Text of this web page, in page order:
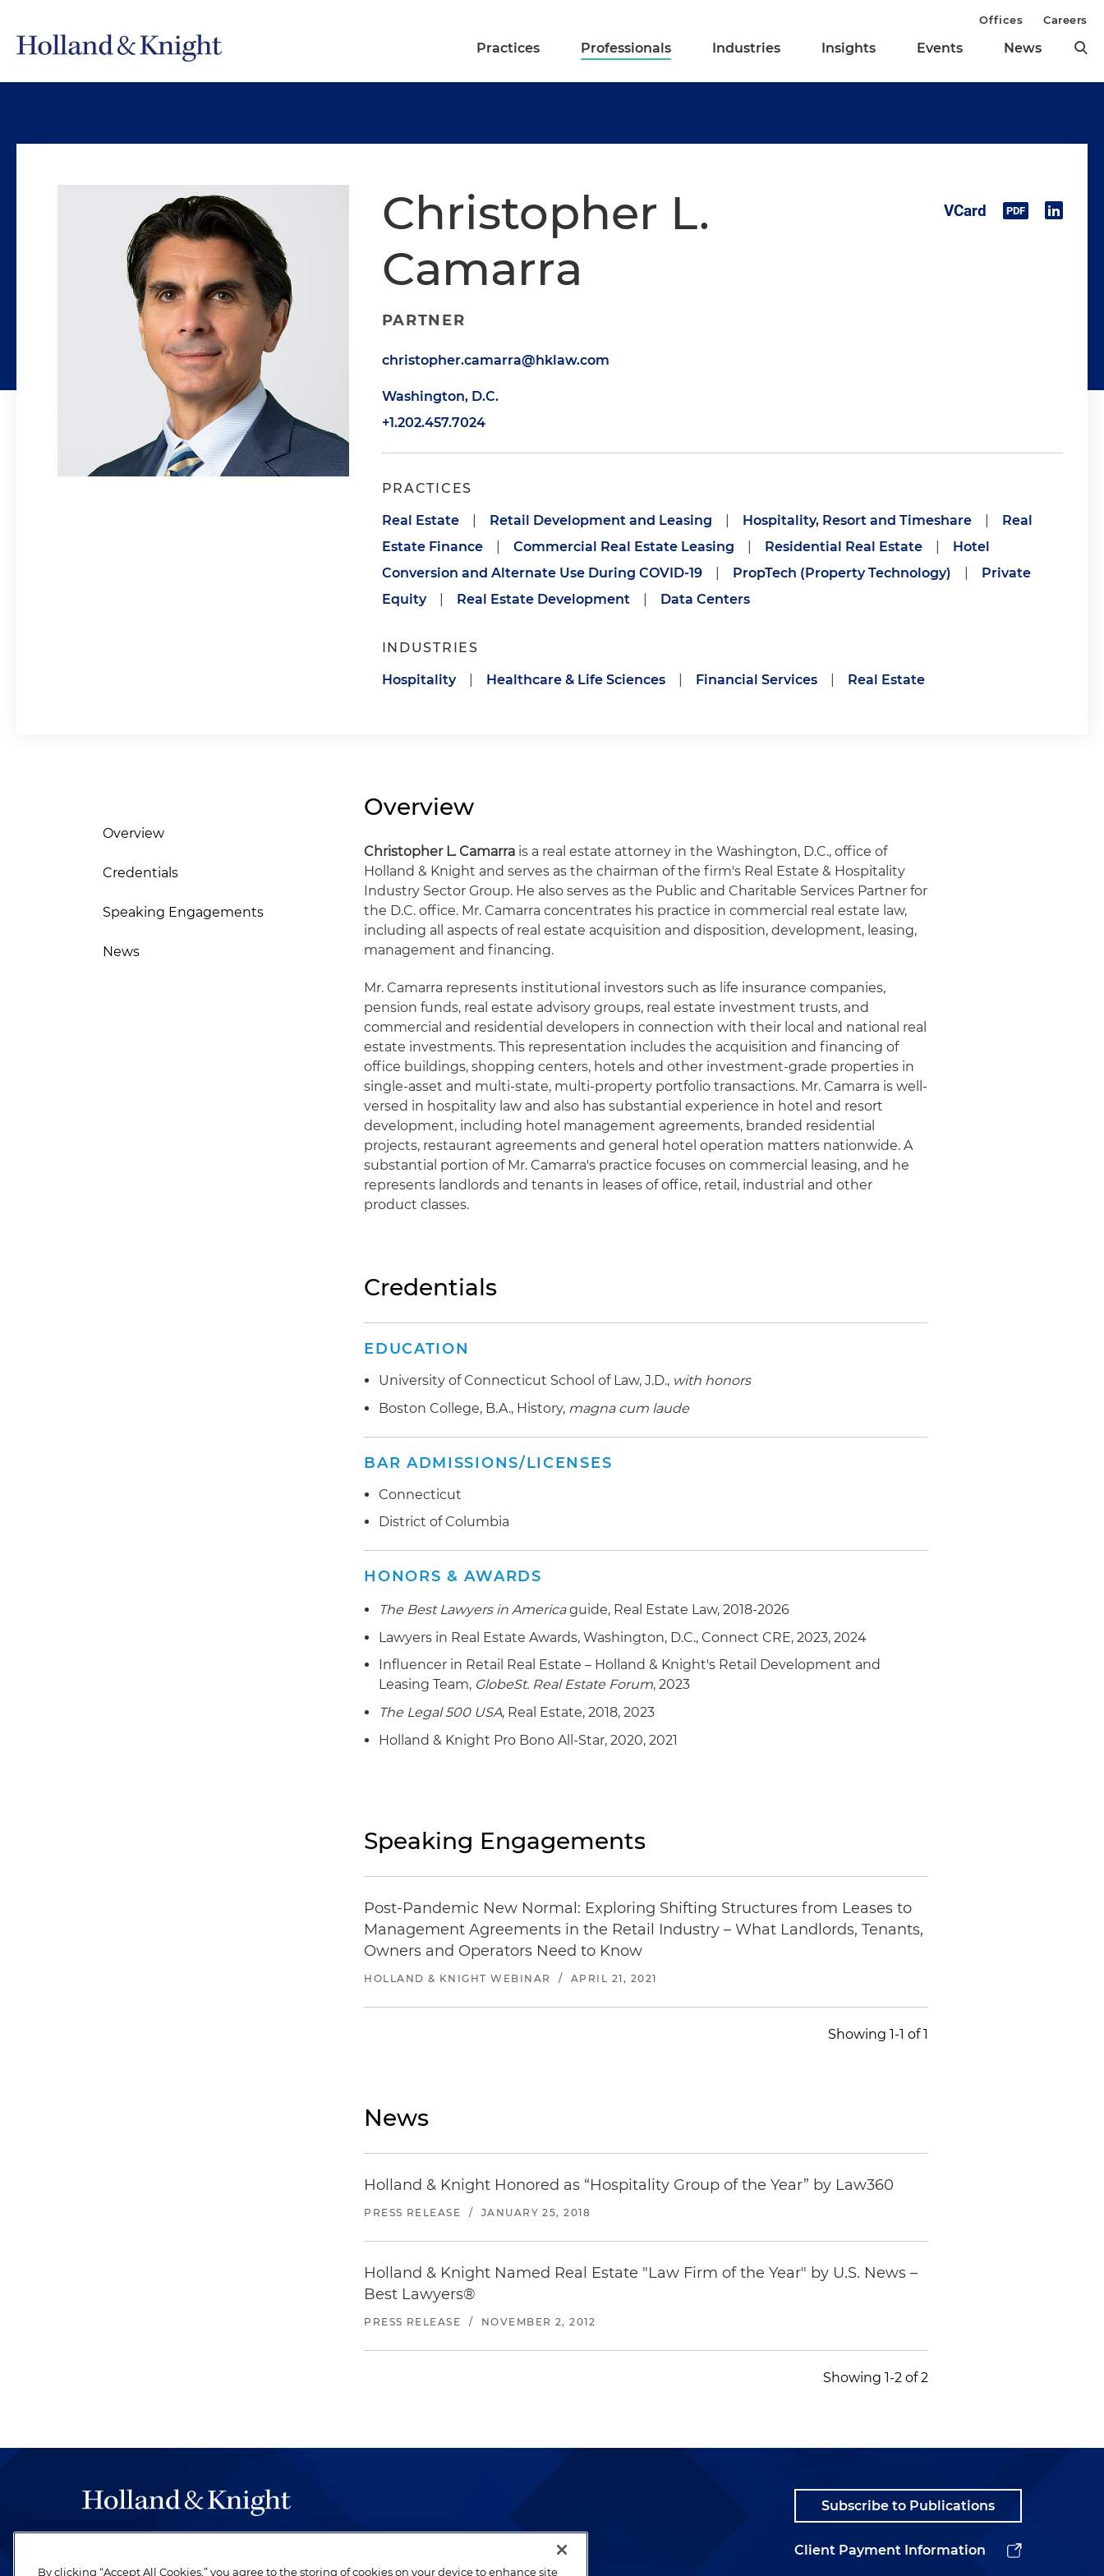
Practices Professionals Industries Insights Events News
Offices Careers
Christopher L.
Camarra
PARTNER
christopher.camarra@hklaw.com
Washington, D.C.
+1.202.457.7024
PRACTICES
Real Estate Retail Development and Leasing Hospitality, Resort and Timeshare
Real
Estate Finance
Commercial Real Estate Leasing Residential Real Estate
Hotel
Conversion and Alternate Use During COVID-19
PropTech (Property Technology)
Private
Equity
Real Estate Development Data Centers
INDUSTRIES
Hospitality Healthcare & Life Sciences Financial Services Real Estate
Overview
Credentials
Speaking Engagements
News
Overview
Christopher L. Camarra is a real estate attorney in the Washington, D.C., office of
Holland & Knight and serves as the chairman of the firm's Real Estate & Hospitality
Industry Sector Group. He also serves as the Public and Charitable Services Partner for
the D.C. office. Mr. Camarra concentrates his practice in commercial real estate law,
including all aspects of real estate acquisition and disposition, development, leasing,
management and financing.
Mr. Camarra represents institutional investors such as life insurance companies,
pension funds, real estate advisory groups, real estate investment trusts, and
commercial and residential developers in connection with their local and national real
estate investments. This representation includes the acquisition and financing of
office buildings, shopping centers, hotels and other investment-grade properties in
single-asset and multi-state, multi-property portfolio transactions. Mr. Camarra is well-
versed in hospitality law and also has substantial experience in hotel and resort
development, including hotel management agreements, branded residential
projects, restaurant agreements and general hotel operation matters nationwide. A
substantial portion of Mr. Camarra's practice focuses on commercial leasing, and he
represents landlords and tenants in leases of office, retail, industrial and other
product classes.
Credentials
EDUCATION
University of Connecticut School of Law, J.D., with honors
Boston College, B.A., History, magna cum laude
BAR ADMISSIONS/LICENSES
Connecticut
District of Columbia
HONORS & AWARDS
The Best Lawyers in Americaguide, Real Estate Law, 2018-2026
Lawyers in Real Estate Awards, Washington, D.C., Connect CRE, 2023, 2024
Influencer in Retail Real Estate – Holland & Knight's Retail Development and
Leasing Team, GlobeSt. Real Estate Forum, 2023
The Legal 500 USA, Real Estate, 2018, 2023
Holland & Knight Pro Bono All-Star, 2020, 2021
Speaking Engagements
Post-Pandemic New Normal: Exploring Shifting Structures from Leases to
Management Agreements in the Retail Industry – What Landlords, Tenants,
Owners and Operators Need to Know
HOLLAND & KNIGHT WEBINAR / APRIL 21, 2021
Showing 1-1 of 1
News
Holland & Knight Honored as “Hospitality Group of the Year” by Law360
PRESS RELEASE / JANUARY 25, 2018
Holland & Knight Named Real Estate "Law Firm of the Year" by U.S. News –
Best Lawyers®
PRESS RELEASE / NOVEMBER 2, 2012
Showing 1-2 of 2
be legal work of the highest quality, performed by well-prepared lawyers who
Subscribe to Publications
Client Payment Information
By clicking “Accept All Cookies,” you agree to the storing of cookies on your device to enhance site